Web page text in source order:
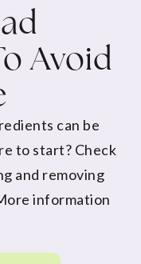
Avoid
can be
to start? Check
and removing
information